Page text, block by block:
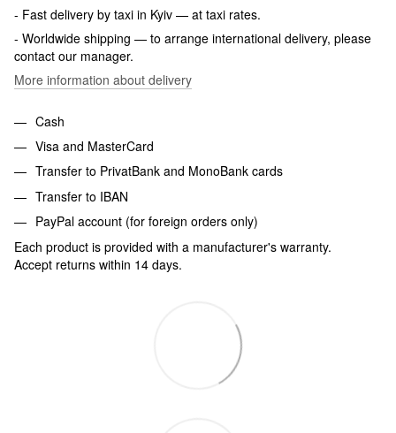
- Fast delivery by taxi in Kyiv — at taxi rates.
- Worldwide shipping — to arrange international delivery, please
contact our manager.
More information about delivery
Cash
Visa and MasterCard
Transfer to PrivatBank and MonoBank cards
Transfer to IBAN
PayPal account (for foreign orders only)
Each product is provided with a manufacturer's warranty.
Accept returns within 14 days.